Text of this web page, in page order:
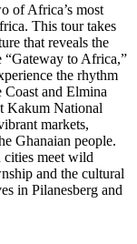
of Africa’s most
This tour takes
that reveals the
“Gateway to Africa,”
the rhythm
and Elmina
Kakum National
markets,
Ghanaian people.
meet wild
and the cultural
in Pilanesberg and